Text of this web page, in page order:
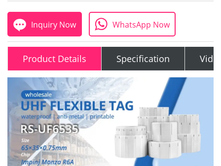
Inquiry Now WhatsApp Now
Product Details Specification